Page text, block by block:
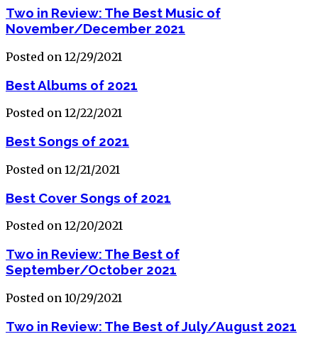
Two in Review: The Best Music of
November/December 2021
Posted on 12/29/2021
Best Albums of 2021
Posted on 12/22/2021
Best Songs of 2021
Posted on 12/21/2021
Best Cover Songs of 2021
Posted on 12/20/2021
Two in Review: The Best of
September/October 2021
Posted on 10/29/2021
Two in Review: The Best of July/August 2021